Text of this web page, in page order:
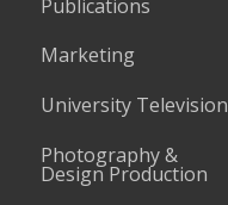
Publications
Marketing
University Television
Photography &
Design Production